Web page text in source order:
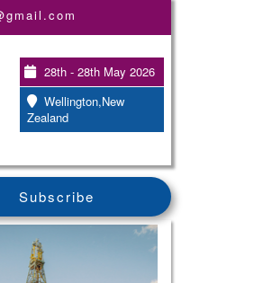
28th - 28th May 2026
Wellington,New
Zealand
Subscribe